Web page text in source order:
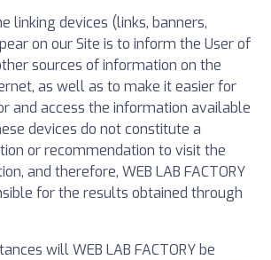
linking devices (links, banners,
on our Site is to inform the User of
sources of information on the
as well as to make it easier for
and access the information available
devices do not constitute a
or recommendation to visit the
and therefore, WEB LAB FACTORY
for the results obtained through
will WEB LAB FACTORY be